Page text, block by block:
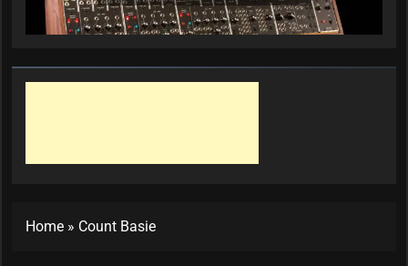
Home » Count Basie